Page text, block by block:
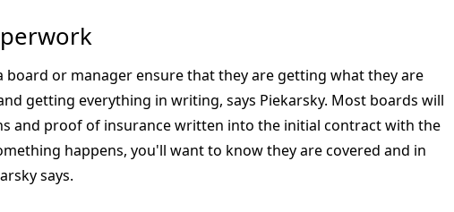
board or manager ensure that they are getting what they are
getting everything in writing, says Piekarsky. Most boards will
and proof of insurance written into the initial contract with the
happens, you'll want to know they are covered and in
says.